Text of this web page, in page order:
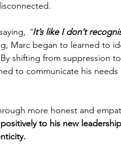
“It’s like I don’t
Marc began to learned to
shifting from suppression
to communicate his needs
more honest and
to his new